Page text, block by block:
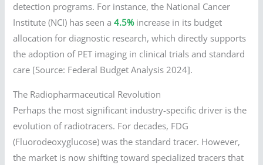
detection programs. For instance, the National Cancer
Institute (NCI) has seen a4.5%increase in its budget
allocation for diagnostic research, which directly supports
the adoption of PET imaging in clinical trials and standard
care [Source: Federal Budget Analysis 2024].
The Radiopharmaceutical Revolution
Perhaps the most significant industry-specific driver is the
evolution of radiotracers. For decades, FDG
(Fluorodeoxyglucose) was the standard tracer. However,
the market is now shifting toward specialized tracers that